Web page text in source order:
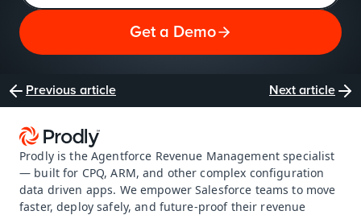
Get a Demo
Previous article Next article
Prodly is the Agentforce Revenue Management specialist
— built for CPQ, ARM, and other complex configuration
data driven apps. We empower Salesforce teams to move
faster, deploy safely, and future-proof their revenue